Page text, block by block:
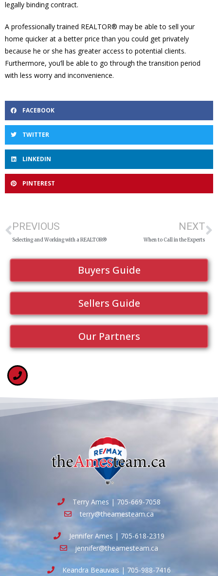
legally binding contract.
A professionally trained REALTOR® may be able to sell your
home quicker at a better price than you could get privately
because he or she has greater access to potential clients.
Furthermore, you’ll be able to go through the transition period
with less worry and inconvenience.
FACEBOOK
TWITTER
LINKEDIN
PINTEREST
PREVIOUS
Selecting and Working with a REALTOR®
NEXT
When to Call in the Experts
Buyers Guide
Sellers Guide
Our Partners
Terry Ames | 705-669-7058
terry@theamesteam.ca
Jennifer Ames | 705-618-2319
jennifer@theamesteam.ca
Keandra Beauvais | 705-988-7416